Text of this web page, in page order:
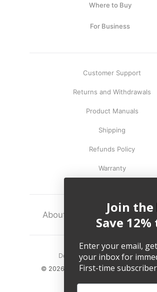
Where to Buy
For Business
Customer Support
Returns and Withdrawals
Product Manuals
Shipping
Refunds Policy
Warranty
About Legal
Do not sell my personal
© 2026, Twelve South LLC All Rights
Join
Save
Enter your email,
your inbox for
First-time
Email